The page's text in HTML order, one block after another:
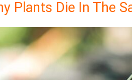
Plants Die In The